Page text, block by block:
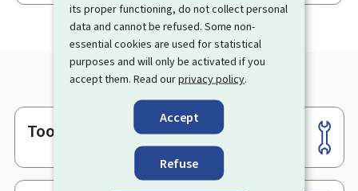
its proper functioning, do not collect personal
data and cannot be refused. Some non-
essential cookies are used for statistical
purposes and will only be activated if you
accept them. Read ourprivacy policy.
Accept
Refuse
Footer
Tools